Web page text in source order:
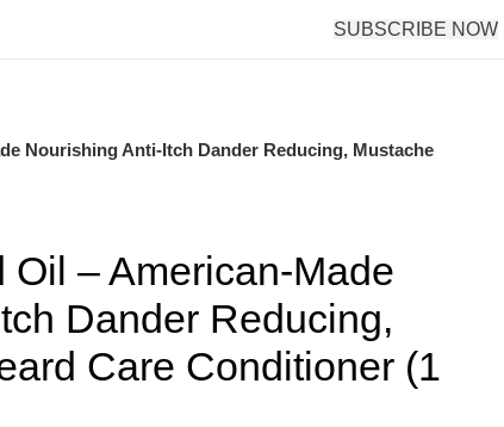
SUBSCRIBE NOW
Nourishing Anti-Itch Dander Reducing, Mustache
Oil – American-Made
Dander Reducing,
Care Conditioner (1